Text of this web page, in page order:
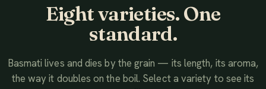
Eight varieties. One
standard.
Basmati lives and dies by the grain — its length, its aroma,
the way it doubles on the boil. Select a variety to see its